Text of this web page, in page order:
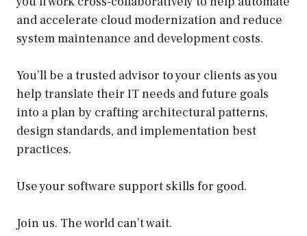
and accelerate cloud modernization and reduce
system maintenance and development costs.
You’ll be a trusted advisor to your clients as you
help translate their IT needs and future goals
into a plan by crafting architectural patterns,
design standards, and implementation best
practices.
Use your software support skills for good.
Join us. The world can’t wait.